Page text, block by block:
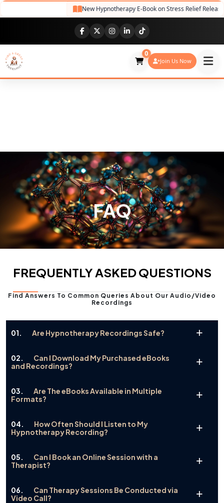
New Hypnotherapy E-Book on Stress Relief
0
Join Us Now
FAQ
FREQUENTLY ASKED QUESTIONS
Find Answers To Common Queries About Our Audio/video
Recordings
01. Are Hypnotherapy Recordings Safe?
02.
Can I Download My Purchased eBooks
and Recordings?
03.
Are The eBooks Available in Multiple
Formats?
04.
How Often Should I Listen to My
Hypnotherapy Recording?
05.
Can I Book an Online Session with a
Therapist?
06.
Can Therapy Sessions Be Conducted via
Video Call?